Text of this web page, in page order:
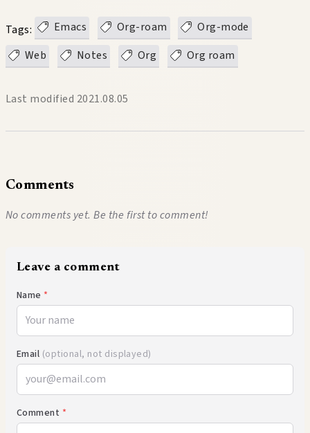
Tags: Emacs Org-roam
Org-mode
Web
Notes Org Org roam
Last modified 2021.08.05
Comments
No comments yet. Be the first to comment!
Leave a comment
Name *
Email (optional, not displayed)
Comment *